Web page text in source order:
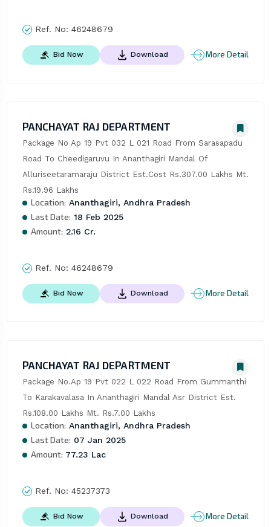
Ref. No: 46248679
Bid Now Download More Detail
PANCHAYAT RAJ DEPARTMENT
Package No Ap 19 Pvt 032 L 021 Road From Sarasapadu
Road To Cheedigaruvu In Ananthagiri Mandal Of
Alluriseetaramaraju District Est.Cost Rs.307.00 Lakhs Mt.
Rs.19.96 Lakhs
Location: Ananthagiri, Andhra Pradesh
Last Date: 18 Feb 2025
Amount: 2.16 Cr.
Ref. No: 46248679
Bid Now Download More Detail
PANCHAYAT RAJ DEPARTMENT
Package No.Ap 19 Pvt 022 L 022 Road From Gummanthi
To Karakavalasa In Ananthagiri Mandal Asr District Est.
Rs.108.00 Lakhs Mt. Rs.7.00 Lakhs
Location: Ananthagiri, Andhra Pradesh
Last Date: 07 Jan 2025
Amount: 77.23 Lac
Ref. No: 45237373
Bid Now Download More Detail